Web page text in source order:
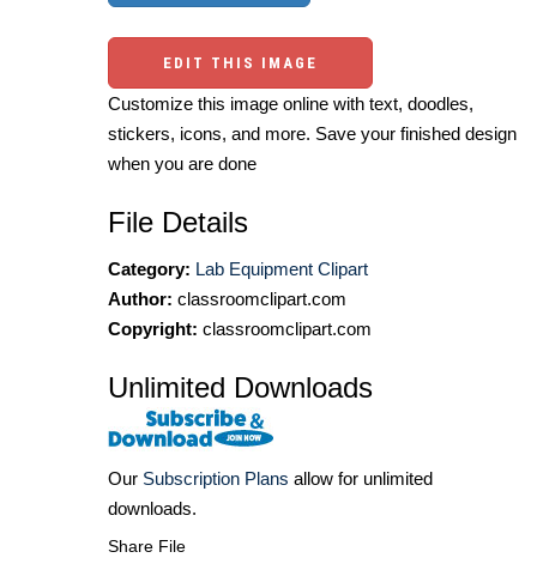
EDIT THIS IMAGE
Customize this image online with text, doodles,
stickers, icons, and more. Save your finished design
when you are done
File Details
Category: Lab Equipment Clipart
Author: classroomclipart.com
Copyright: classroomclipart.com
Unlimited Downloads
Our Subscription Plans allow for unlimited
downloads.
Share File